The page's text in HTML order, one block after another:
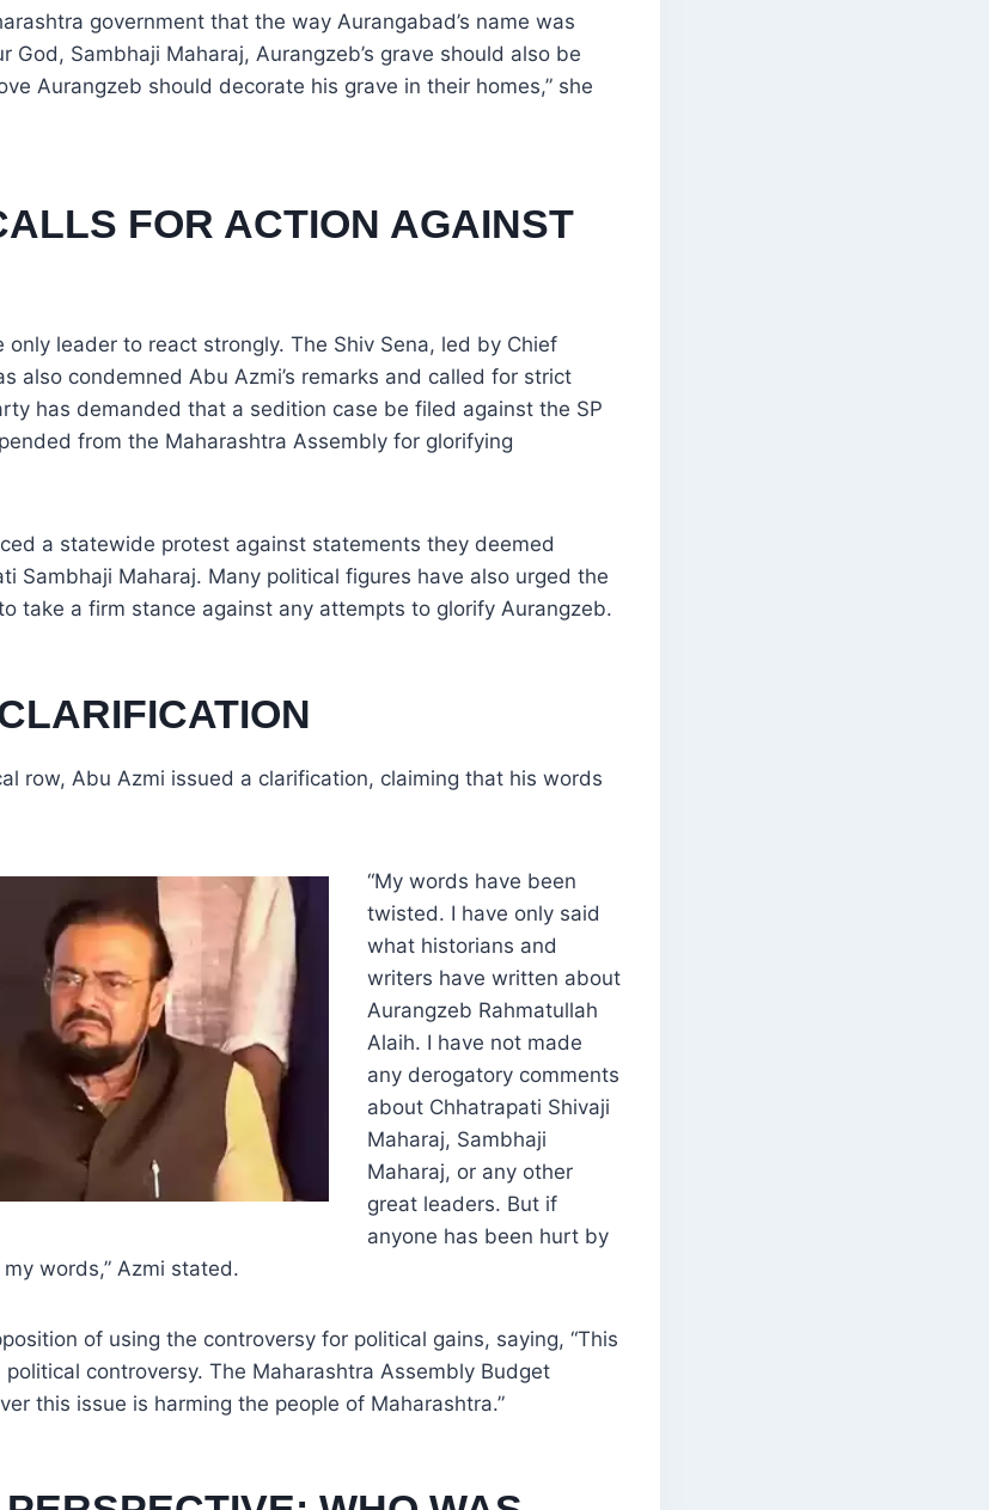
government that the way Aurangabad’s name was
God, Sambhaji Maharaj, Aurangzeb’s grave should also be
Aurangzeb should decorate his grave in their homes,” she
FOR ACTION AGAINST
only leader to react strongly. The Shiv Sena, led by Chief
also condemned Abu Azmi’s remarks and called for strict
has demanded that a sedition case be filed against the SP
from the Maharashtra Assembly for glorifying
a statewide protest against statements they deemed
Sambhaji Maharaj. Many political figures have also urged the
take a firm stance against any attempts to glorify Aurangzeb.
row, Abu Azmi issued a clarification, claiming that his words
“My words have been
twisted. I have only said
what historians and
writers have written about
Aurangzeb Rahmatullah
Alaih. I have not made
any derogatory comments
about Chhatrapati Shivaji
Maharaj, Sambhaji
Maharaj, or any other
great leaders. But if
anyone has been hurt by
words,” Azmi stated.
of using the controversy for political gains, saying, “This
controversy. The Maharashtra Assembly Budget
this issue is harming the people of Maharashtra.”